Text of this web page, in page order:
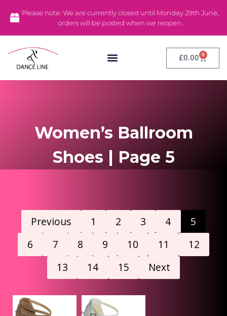
Please note: We are currently closed until Monday 29th June,
orders will be posted when we reopen.
£0.00 0
Women’s Ballroom
Shoes | Page 5
Previous 1 2 3 4
5
6
7 8 9 10 11
12
13
14 15 Next